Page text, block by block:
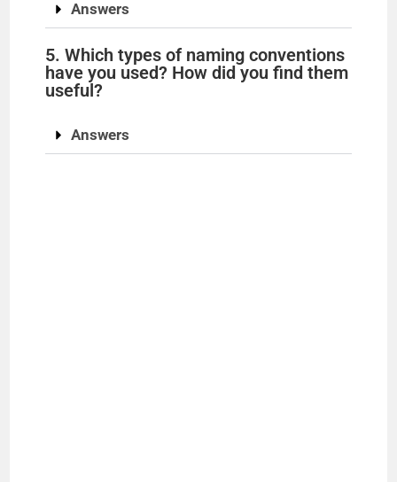
Answers
5. Which types of naming conventions
have you used? How did you find them
useful?
Answers